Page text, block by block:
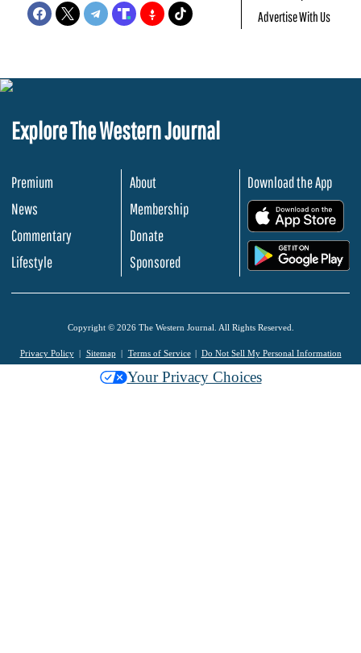
Advertise With Us
Explore The Western Journal
Premium
News
Commentary
Lifestyle
About
Membership
Donate
Sponsored
Download the App
Copyright © 2026 The Western Journal. All Rights Reserved.
Privacy Policy Sitemap Terms of Service Do Not Sell My Personal Information
Your Privacy Choices